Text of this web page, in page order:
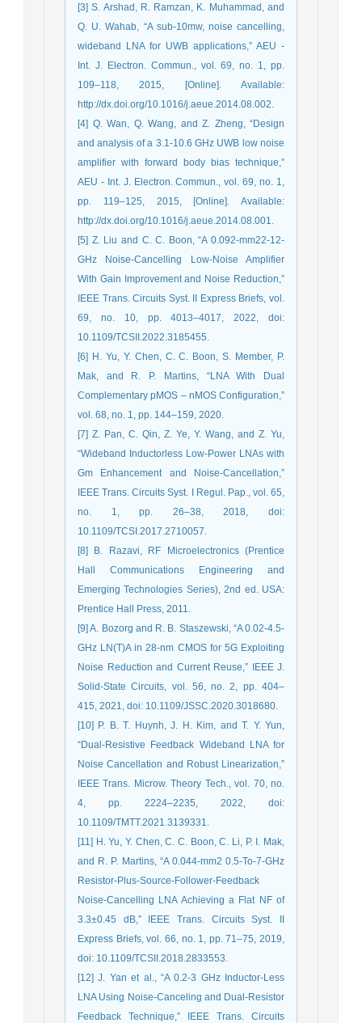
[3] S. Arshad, R. Ramzan, K. Muhammad, and
Q. U. Wahab, “A sub-10mw, noise cancelling,
wideband LNA for UWB applications,” AEU -
Int. J. Electron. Commun., vol. 69, no. 1, pp.
109–118, 2015, [Online]. Available:
http://dx.doi.org/10.1016/j.aeue.2014.08.002.
[4] Q. Wan, Q. Wang, and Z. Zheng, “Design
and analysis of a 3.1-10.6 GHz UWB low noise
amplifier with forward body bias technique,”
AEU - Int. J. Electron. Commun., vol. 69, no. 1,
pp. 119–125, 2015, [Online]. Available:
http://dx.doi.org/10.1016/j.aeue.2014.08.001.
[5] Z. Liu and C. C. Boon, “A 0.092-mm22-12-
GHz Noise-Cancelling Low-Noise Amplifier
With Gain Improvement and Noise Reduction,”
IEEE Trans. Circuits Syst. II Express Briefs, vol.
69, no. 10, pp. 4013–4017, 2022, doi:
10.1109/TCSII.2022.3185455.
[6] H. Yu, Y. Chen, C. C. Boon, S. Member, P.
Mak, and R. P. Martins, “LNA With Dual
Complementary pMOS – nMOS Configuration,”
vol. 68, no. 1, pp. 144–159, 2020.
[7] Z. Pan, C. Qin, Z. Ye, Y. Wang, and Z. Yu,
“Wideband Inductorless Low-Power LNAs with
Gm Enhancement and Noise-Cancellation,”
IEEE Trans. Circuits Syst. I Regul. Pap., vol. 65,
no. 1, pp. 26–38, 2018, doi:
10.1109/TCSI.2017.2710057.
[8] B. Razavi, RF Microelectronics (Prentice
Hall Communications Engineering and
Emerging Technologies Series), 2nd ed. USA:
Prentice Hall Press, 2011.
[9] A. Bozorg and R. B. Staszewski, “A 0.02-4.5-
GHz LN(T)A in 28-nm CMOS for 5G Exploiting
Noise Reduction and Current Reuse,” IEEE J.
Solid-State Circuits, vol. 56, no. 2, pp. 404–
415, 2021, doi: 10.1109/JSSC.2020.3018680.
[10] P. B. T. Huynh, J. H. Kim, and T. Y. Yun,
“Dual-Resistive Feedback Wideband LNA for
Noise Cancellation and Robust Linearization,”
IEEE Trans. Microw. Theory Tech., vol. 70, no.
4, pp. 2224–2235, 2022, doi:
10.1109/TMTT.2021.3139331.
[11] H. Yu, Y. Chen, C. C. Boon, C. Li, P. I. Mak,
and R. P. Martins, “A 0.044-mm2 0.5-To-7-GHz
Resistor-Plus-Source-Follower-Feedback
Noise-Cancelling LNA Achieving a Flat NF of
3.3±0.45 dB,” IEEE Trans. Circuits Syst. II
Express Briefs, vol. 66, no. 1, pp. 71–75, 2019,
doi: 10.1109/TCSII.2018.2833553.
[12] J. Yan et al., “A 0.2-3 GHz Inductor-Less
LNA Using Noise-Canceling and Dual-Resistor
Feedback Technique,” IEEE Trans. Circuits